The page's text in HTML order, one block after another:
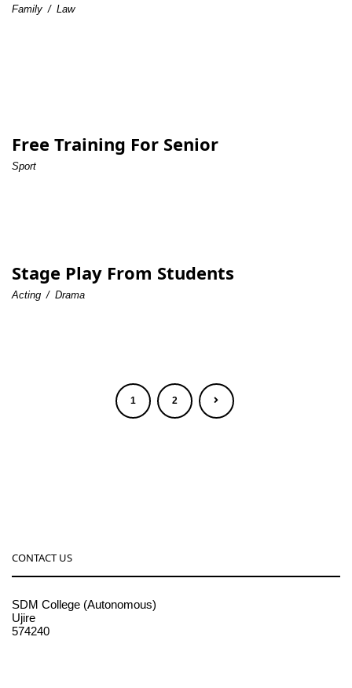
Family / Law
Free Training For Senior
Sport
Stage Play From Students
Acting / Drama
1 2
CONTACT US
SDM College (Autonomous)
Ujire
574240